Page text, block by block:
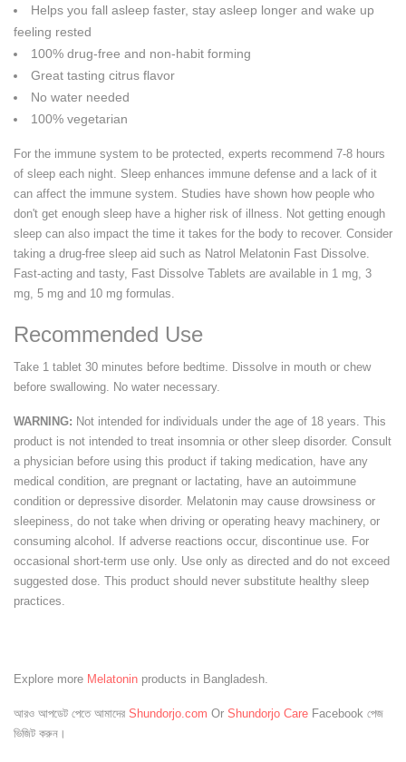
Helps you fall asleep faster, stay asleep longer and wake up
feeling rested
100% drug-free and non-habit forming
Great tasting citrus flavor
No water needed
100% vegetarian
For the immune system to be protected, experts recommend 7-8 hours
of sleep each night. Sleep enhances immune defense and a lack of it
can affect the immune system. Studies have shown how people who
don't get enough sleep have a higher risk of illness. Not getting enough
sleep can also impact the time it takes for the body to recover. Consider
taking a drug-free sleep aid such as Natrol Melatonin Fast Dissolve.
Fast-acting and tasty, Fast Dissolve Tablets are available in 1 mg, 3
mg, 5 mg and 10 mg formulas.
Recommended Use
Take 1 tablet 30 minutes before bedtime. Dissolve in mouth or chew
before swallowing. No water necessary.
WARNING: Not intended for individuals under the age of 18 years. This
product is not intended to treat insomnia or other sleep disorder. Consult
a physician before using this product if taking medication, have any
medical condition, are pregnant or lactating, have an autoimmune
condition or depressive disorder. Melatonin may cause drowsiness or
sleepiness, do not take when driving or operating heavy machinery, or
consuming alcohol. If adverse reactions occur, discontinue use. For
occasional short-term use only. Use only as directed and do not exceed
suggested dose. This product should never substitute healthy sleep
practices.
Explore more Melatonin products in Bangladesh.
আরও আপডেট পেতে আমাদের Shundorjo.com Or Shundorjo Care Facebook পেজ
ভিজিট করুন।